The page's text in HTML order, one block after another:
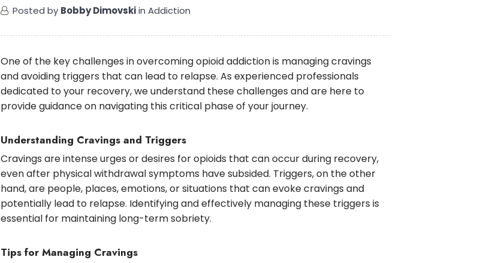
Posted by Bobby Dimovskiin Addiction
One of the key challenges in overcoming opioid addiction is managing cravings
and avoiding triggers that can lead to relapse. As experienced professionals
dedicated to your recovery, we understand these challenges and are here to
provide guidance on navigating this critical phase of your journey.
Understanding Cravings and Triggers
Cravings are intense urges or desires for opioids that can occur during recovery,
even after physical withdrawal symptoms have subsided. Triggers, on the other
hand, are people, places, emotions, or situations that can evoke cravings and
potentially lead to relapse. Identifying and effectively managing these triggers is
essential for maintaining long-term sobriety.
Tips for Managing Cravings